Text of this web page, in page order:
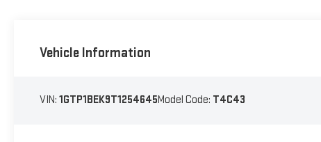
Vehicle Information
VIN: 1GTP1BEK9T1254645Model Code: T4C43